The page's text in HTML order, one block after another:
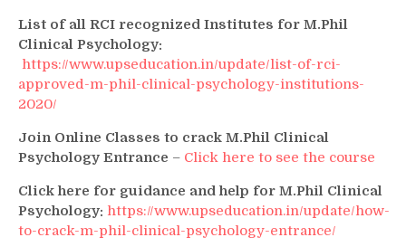
List of all RCI recognized Institutes for M.Phil
Clinical Psychology:
https://www.upseducation.in/update/list-of-rci-
approved-m-phil-clinical-psychology-institutions-
2020/
Join Online Classes to crack M.Phil Clinical
Psychology Entrance – Click here to see the course
Click here for guidance and help for M.Phil Clinical
Psychology: https://www.upseducation.in/update/how-
to-crack-m-phil-clinical-psychology-entrance/